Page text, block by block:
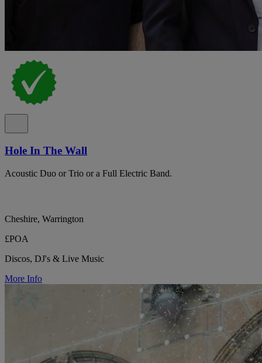
Hole In The Wall
Acoustic Duo or Trio or a Full Electric Band.
Cheshire, Warrington
£POA
Discos, DJ's & Live Music
More Info